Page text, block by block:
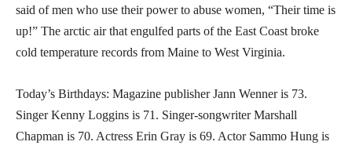
said of men who use their power to abuse women, “Their time is
up!” The arctic air that engulfed parts of the East Coast broke
cold temperature records from Maine to West Virginia.
Today’s Birthdays: Magazine publisher Jann Wenner is 73.
Singer Kenny Loggins is 71. Singer-songwriter Marshall
Chapman is 70. Actress Erin Gray is 69. Actor Sammo Hung is